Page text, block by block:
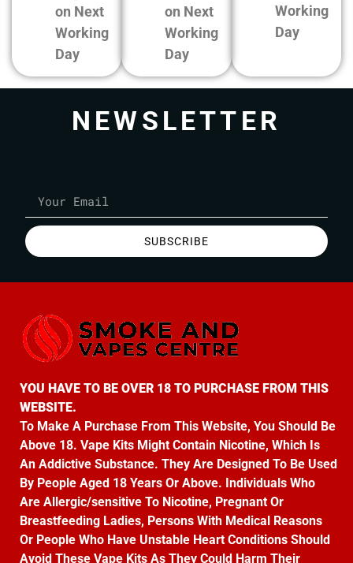
on Next
Working
Day
on Next
Working
Day
Working
Day
NEWSLETTER
SUBSCRIBE
YOU HAVE TO BE OVER 18 TO PURCHASE FROM THIS
WEBSITE.
To Make A Purchase From This Website, You Should Be
Above 18. Vape Kits Might Contain Nicotine, Which Is
An Addictive Substance. They Are Designed To Be Used
By People Aged 18 Years Or Above. Individuals Who
Are Allergic/sensitive To Nicotine, Pregnant Or
Breastfeeding Ladies, Persons With Medical Reasons
Or People Who Have Unstable Heart Conditions Should
Avoid These Vape Kits As They Could Harm Their